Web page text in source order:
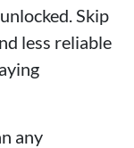
Skip
less reliable
any